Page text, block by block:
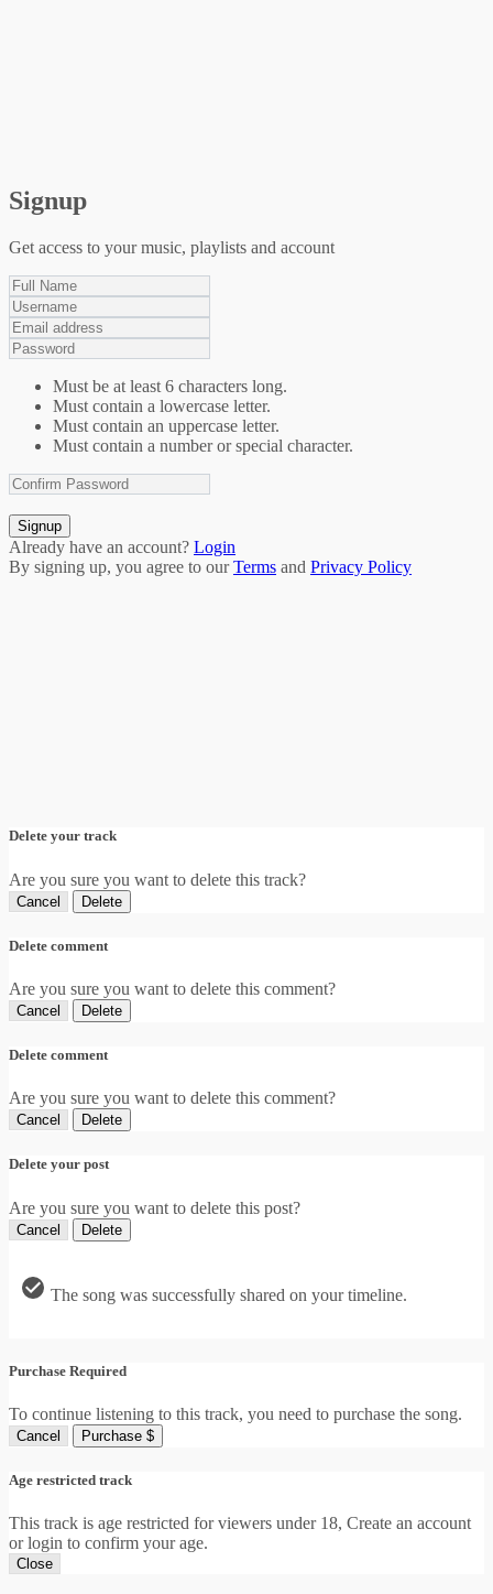
Signup
Get access to your music, playlists and account
Must be at least 6 characters long.
Must contain a lowercase letter.
Must contain an uppercase letter.
Must contain a number or special character.
Signup
Already have an account? Login
By signing up, you agree to our Terms and Privacy Policy
Delete your track
Are you sure you want to delete this track?
Cancel Delete
Delete comment
Are you sure you want to delete this comment?
Cancel Delete
Delete comment
Are you sure you want to delete this comment?
Cancel Delete
Delete your post
Are you sure you want to delete this post?
Cancel Delete
The song was successfully shared on your timeline.
Purchase Required
To continue listening to this track, you need to purchase the song.
Cancel Purchase $
Age restricted track
This track is age restricted for viewers under 18, Create an account
or login to confirm your age.
Close